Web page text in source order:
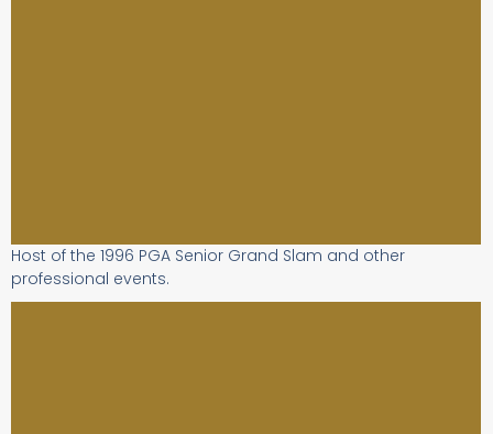
Host of the 1996 PGA Senior Grand Slam and other
professional events.